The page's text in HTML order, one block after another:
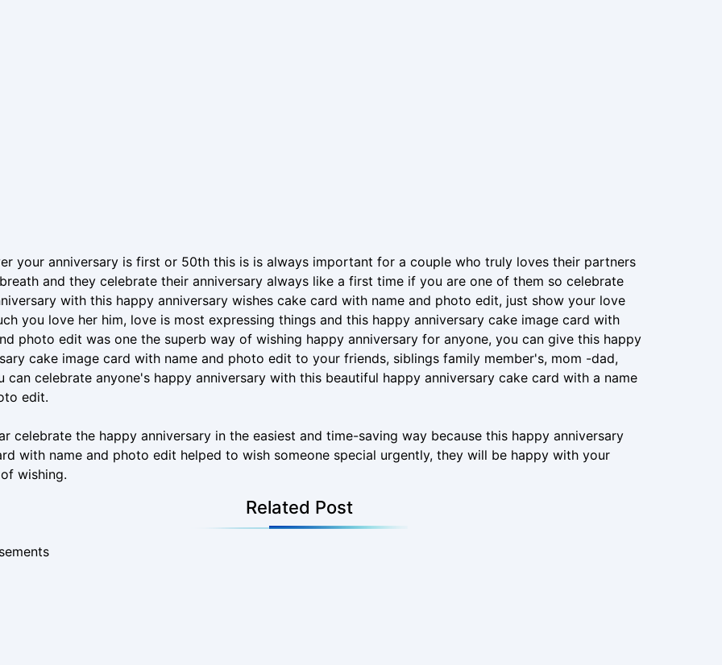
your anniversary is first or 50th this is is always important for a couple who truly loves their partners
and they celebrate their anniversary always like a first time if you are one of them so celebrate
with this happy anniversary wishes cake card with name and photo edit, just show your love
you love her him, love is most expressing things and this happy anniversary cake image card with
photo edit was one the superb way of wishing happy anniversary for anyone, you can give this happy
cake image card with name and photo edit to your friends, siblings family member's, mom -dad,
can celebrate anyone's happy anniversary with this beautiful happy anniversary cake card with a name
edit.
celebrate the happy anniversary in the easiest and time-saving way because this happy anniversary
with name and photo edit helped to wish someone special urgently, they will be happy with your
wishing.
Related Post